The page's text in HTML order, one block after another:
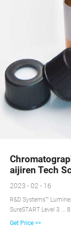
aijiren Tech
2023 - 02 - 16
R&D Systems™ Luminex™ Assays Tool;
SureSTART Level 3 ...
Design Vials ...
Get Price >>